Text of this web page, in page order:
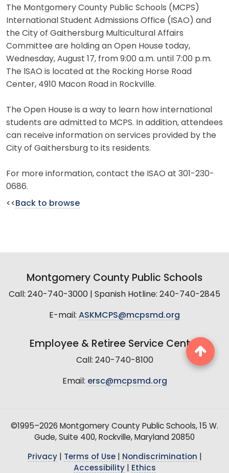
The Montgomery County Public Schools (MCPS)
International Student Admissions Office (ISAO) and
the City of Gaithersburg Multicultural Affairs
Committee are holding an Open House today,
Wednesday, August 17, from 9:00 a.m. until 7:00 p.m.
The lSAO is located at the Rocking Horse Road
Center, 4910 Macon Road in Rockville.
The Open House is a way to learn how international
students are admitted to MCPS. In addition, attendees
can receive information on services provided by the
City of Gaithersburg to its residents.
For more information, contact the ISAO at 301-230-
0686.
<< Back to browse
Montgomery County Public Schools
Call: 240-740-3000 | Spanish Hotline: 240-740-2845
E-mail: ASKMCPS@mcpsmd.org
Employee & Retiree Service Center
Call: 240-740-8100
Email: ersc@mcpsmd.org
©1995–2026 Montgomery County Public Schools, 15 W.
Gude, Suite 400, Rockville, Maryland 20850
Privacy| Terms of Use| Nondiscrimination
Accessibility| Ethics